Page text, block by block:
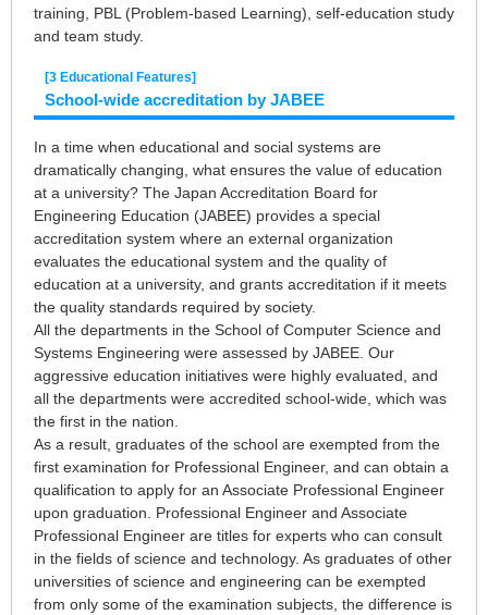
training, PBL (Problem-based Learning), self-education study
and team study.
[3 Educational Features]
School-wide accreditation by JABEE
In a time when educational and social systems are
dramatically changing, what ensures the value of education
at a university? The Japan Accreditation Board for
Engineering Education (JABEE) provides a special
accreditation system where an external organization
evaluates the educational system and the quality of
education at a university, and grants accreditation if it meets
the quality standards required by society.
All the departments in the School of Computer Science and
Systems Engineering were assessed by JABEE. Our
aggressive education initiatives were highly evaluated, and
all the departments were accredited school-wide, which was
the first in the nation.
As a result, graduates of the school are exempted from the
first examination for Professional Engineer, and can obtain a
qualification to apply for an Associate Professional Engineer
upon graduation. Professional Engineer and Associate
Professional Engineer are titles for experts who can consult
in the fields of science and technology. As graduates of other
universities of science and engineering can be exempted
from only some of the examination subjects, the difference is